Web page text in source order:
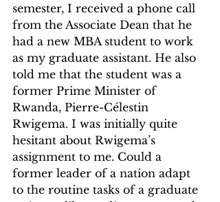
semester, I received a phone call
from the Associate Dean that he
had a new MBA student to work
as my graduate assistant. He also
told me that the student was a
former Prime Minister of
Rwanda, Pierre-Célestin
Rwigema. I was initially quite
hesitant about Rwigema’s
assignment to me. Could a
former leader of a nation adapt
to the routine tasks of a graduate